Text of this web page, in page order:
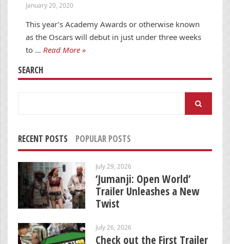
January 20, 2020
This year’s Academy Awards or otherwise known
as the Oscars will debut in just under three weeks
to … Read More »
SEARCH
RECENT POSTS POPULAR POSTS
July 29, 2026
‘Jumanji: Open World’
Trailer Unleashes a New
Twist
July 26, 2026
Check out the First Trailer